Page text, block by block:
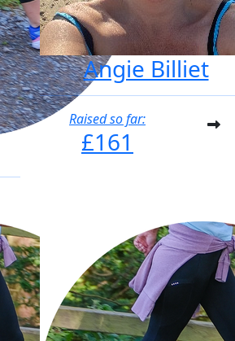
Angie Billiet
Raised so far:
£161